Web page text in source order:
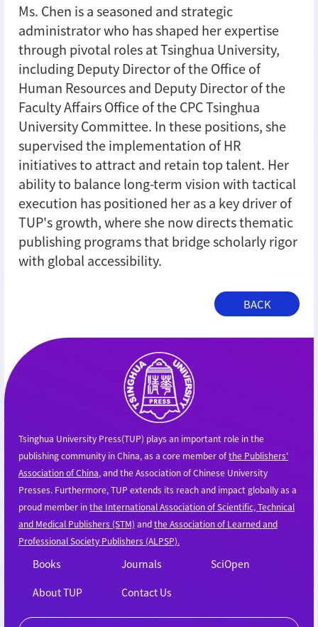
Ms. Chen is a seasoned and strategic
administrator who has shaped her expertise
through pivotal roles at Tsinghua University,
including Deputy Director of the Office of
Human Resources and Deputy Director of the
Faculty Affairs Office of the CPC Tsinghua
University Committee. In these positions, she
supervised the implementation of HR
initiatives to attract and retain top talent. Her
ability to balance long-term vision with tactical
execution has positioned her as a key driver of
TUP's growth, where she now directs thematic
publishing programs that bridge scholarly rigor
with global accessibility.
BACK
Tsinghua University Press(TUP) plays an important role in the
publishing community in China, as a core member ofthe Publishers'
Association of China, and the Association of Chinese University
Presses. Furthermore, TUP extends its reach and impact globally as a
proud member inthe International Association of Scientific, Technical
and Medical Publishers (STM) andthe Association of Learned and
Professional Society Publishers (ALPSP).
Books Journals
SciOpen
About TUP
Contact Us